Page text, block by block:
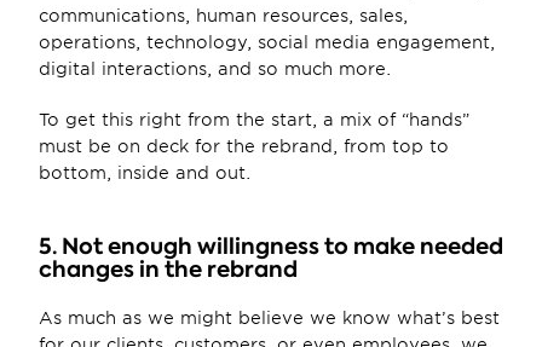
communications, human resources, sales,
operations, technology, social media engagement,
digital interactions, and so much more.
To get this right from the start, a mix of “hands”
must be on deck for the rebrand, from top to
bottom, inside and out.
5. Not enough willingness to make needed
changes in the rebrand
As much as we might believe we know what’s best